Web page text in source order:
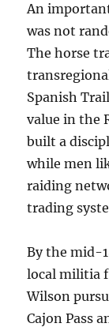
An
was not
The horse
Spanish
value in the
built a
while men
raiding
trading
By the mid-
local militia
Wilson
Cajon Pass